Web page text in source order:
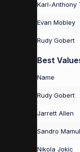
Karl-Anthony
Evan Mobley
Rudy Gobert
Best
Name
Rudy Gobert
Jarrett Allen
Sandro
Nikola Jokic